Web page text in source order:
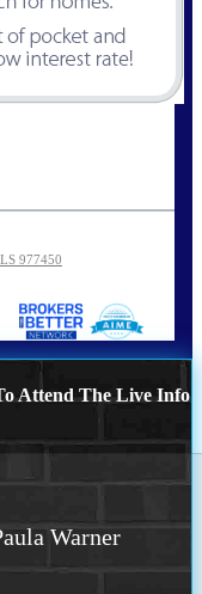
977450
Attend The Live Info
Warner